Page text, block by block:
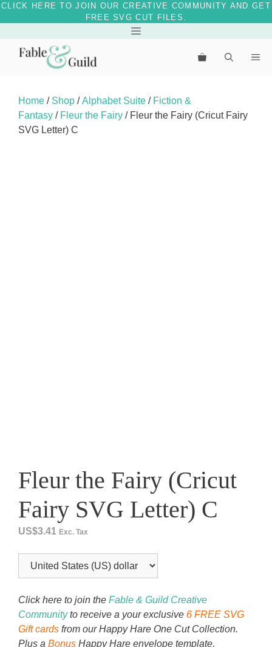
CLICK HERE TO JOIN OUR CREATIVE COMMUNITY AND GET
FREE SVG CUT FILES.
content
Menu
Home / Shop /Alphabet Suite / Fiction &
Fantasy / Fleur the Fairy / Fleur the Fairy (Cricut Fairy
SVG Letter) C
Fleur the Fairy (Cricut
Fairy SVG Letter) C
US$3.41 Exc. Tax
Click here to join the Fable & Guild Creative
Communityto receive a your exclusive 6 FREE SVG
Gift cards from our Happy Hare One Cut Collection.
Plus a Bonus Happy Hare envelope template.